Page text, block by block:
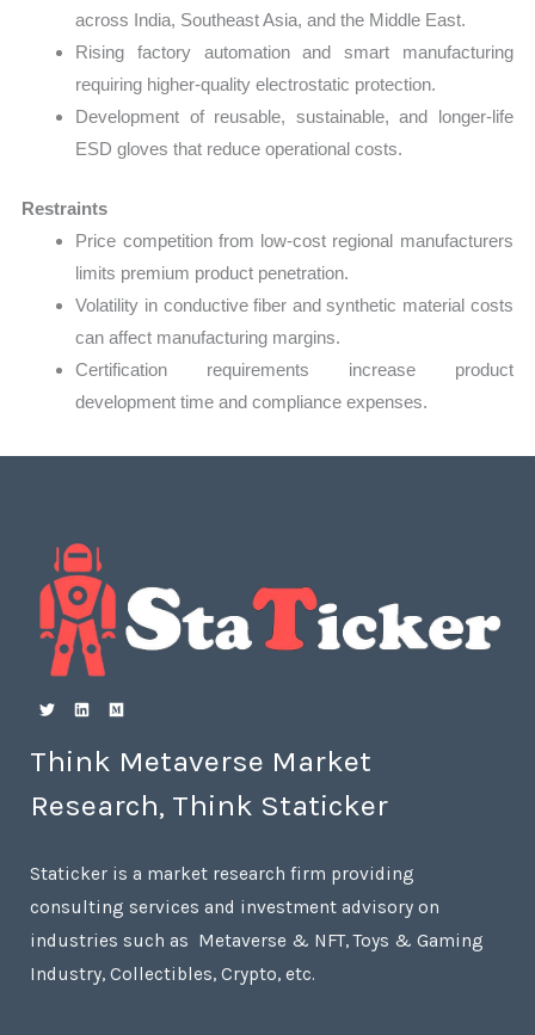
across India, Southeast Asia, and the Middle East.
Rising factory automation and smart manufacturing
requiring higher-quality electrostatic protection.
Development of reusable, sustainable, and longer-life
ESD gloves that reduce operational costs.
Restraints
Price competition from low-cost regional manufacturers
limits premium product penetration.
Volatility in conductive fiber and synthetic material costs
can affect manufacturing margins.
Certification requirements increase product
development time and compliance expenses.
Think Metaverse Market
Research, Think Staticker
Staticker is a market research firm providing
consulting services and investment advisory on
industries such as Metaverse & NFT, Toys & Gaming
Industry, Collectibles, Crypto, etc.